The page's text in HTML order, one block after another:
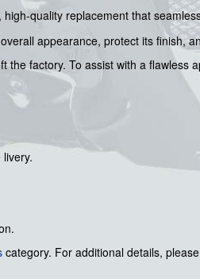
quality replacement that
appearance, protect its finish,
factory. To assist with a flawless
category. For additional details,